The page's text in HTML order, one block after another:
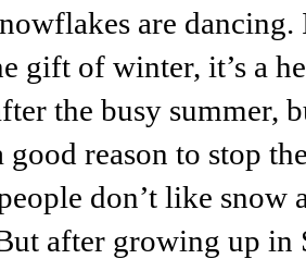
are
gift of winter, it’s a
the busy summer,
good reason to stop
don’t like snow
after growing up in